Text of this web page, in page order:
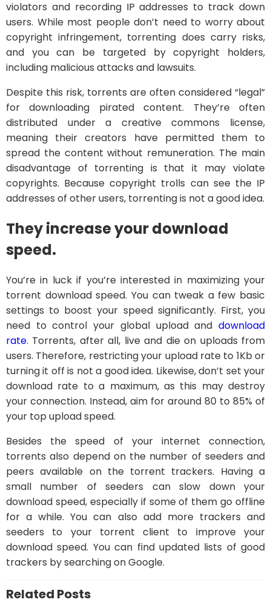
violators and recording IP addresses to track down
users. While most people don’t need to worry about
copyright infringement, torrenting does carry risks,
and you can be targeted by copyright holders,
including malicious attacks and lawsuits.
Despite this risk, torrents are often considered “legal”
for downloading pirated content. They’re often
distributed under a creative commons license,
meaning their creators have permitted them to
spread the content without remuneration. The main
disadvantage of torrenting is that it may violate
copyrights. Because copyright trolls can see the IP
addresses of other users, torrenting is not a good idea.
They increase your download
speed.
You’re in luck if you’re interested in maximizing your
torrent download speed. You can tweak a few basic
settings to boost your speed significantly. First, you
need to control your global upload and download
rate. Torrents, after all, live and die on uploads from
users. Therefore, restricting your upload rate to 1Kb or
turning it off is not a good idea. Likewise, don’t set your
download rate to a maximum, as this may destroy
your connection. Instead, aim for around 80 to 85% of
your top upload speed.
Besides the speed of your internet connection,
torrents also depend on the number of seeders and
peers available on the torrent trackers. Having a
small number of seeders can slow down your
download speed, especially if some of them go offline
for a while. You can also add more trackers and
seeders to your torrent client to improve your
download speed. You can find updated lists of good
trackers by searching on Google.
Related Posts